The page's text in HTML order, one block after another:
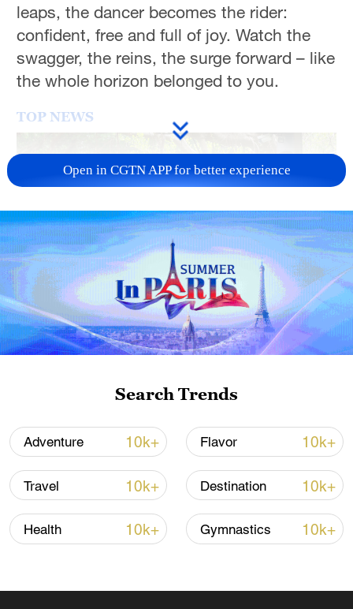
leaps, the dancer becomes the rider:
confident, free and full of joy. Watch the
swagger, the reins, the surge forward – like
the whole horizon belonged to you.
TOP NEWS
National Fitness Day: AI is making exercise
more personalized in China
Open in CGTN APP for better experience
Search Trends
Adventure 10k+ Flavor 10k+
Travel 10k+ Destination 10k+
Health 10k+ Gymnastics 10k+